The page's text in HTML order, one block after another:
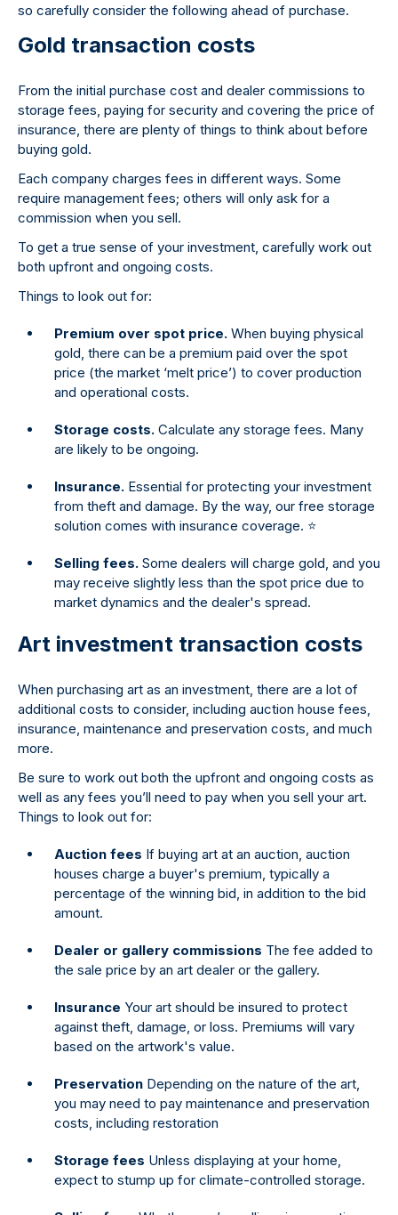
so carefully consider the following ahead of purchase.
Gold transaction costs
From the initial purchase cost and dealer commissions to
storage fees, paying for security and covering the price of
insurance, there are plenty of things to think about before
buying gold.
Each company charges fees in different ways. Some
require management fees; others will only ask for a
commission when you sell.
To get a true sense of your investment, carefully work out
both upfront and ongoing costs.
Things to look out for:
Premium over spot price. When buying physical
gold, there can be a premium paid over the spot
price (the market ‘melt price’) to cover production
and operational costs.
Storage costs. Calculate any storage fees. Many
are likely to be ongoing.
Insurance. Essential for protecting your investment
from theft and damage. By the way, our free storage
solution comes with insurance coverage. ⭐
Selling fees. Some dealers will charge gold, and you
may receive slightly less than the spot price due to
market dynamics and the dealer's spread.
Art investment transaction costs
When purchasing art as an investment, there are a lot of
additional costs to consider, including auction house fees,
insurance, maintenance and preservation costs, and much
more.
Be sure to work out both the upfront and ongoing costs as
well as any fees you’ll need to pay when you sell your art.
Things to look out for:
Auction fees If buying art at an auction, auction
houses charge a buyer's premium, typically a
percentage of the winning bid, in addition to the bid
amount.
Dealer or gallery commissions The fee added to
the sale price by an art dealer or the gallery.
Insurance Your art should be insured to protect
against theft, damage, or loss. Premiums will vary
based on the artwork's value.
Preservation Depending on the nature of the art,
you may need to pay maintenance and preservation
costs, including restoration
Storage fees Unless displaying at your home,
expect to stump up for climate-controlled storage.